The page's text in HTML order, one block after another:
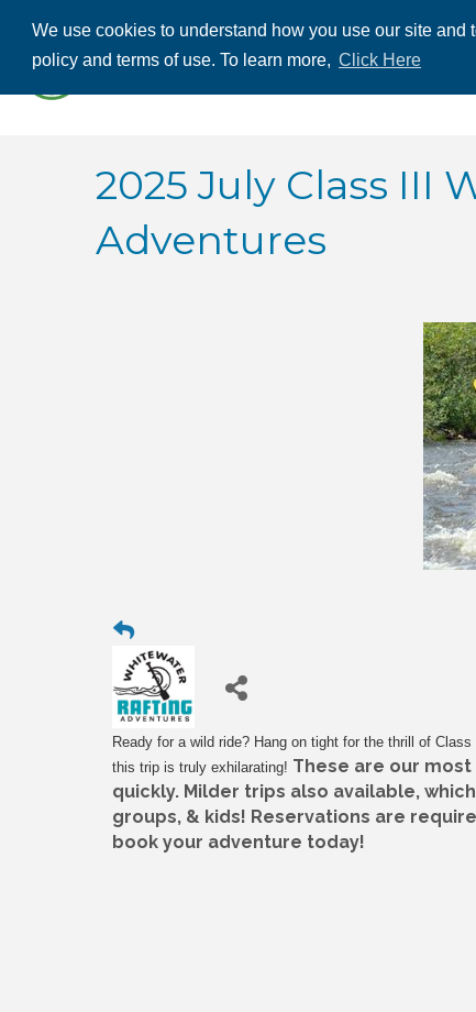
We use cookies to understand how you use our site
policy and terms of use. To learn more, Click Here
ABOUT US
2025 July Class III
Adventures
Ready for a wild ride? Hang on tight for the thrill of
this trip is truly exhilarating! These are our
quickly. Milder trips also available,
groups, & kids! Reservations are
book your adventure today!